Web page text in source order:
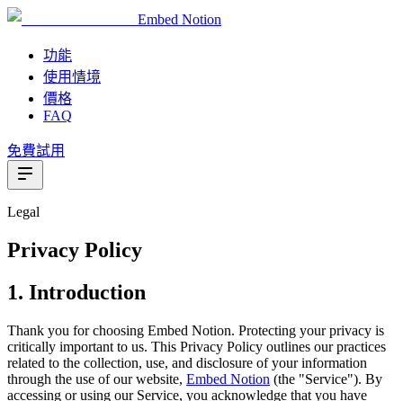
Embed Notion
功能
使用情境
價格
FAQ
免費試用
Legal
Privacy Policy
1. Introduction
Thank you for choosing Embed Notion. Protecting your privacy is
critically important to us. This Privacy Policy outlines our practices
related to the collection, use, and disclosure of your information
through the use of our website, Embed Notion (the "Service"). By
accessing or using our Service, you acknowledge that you have